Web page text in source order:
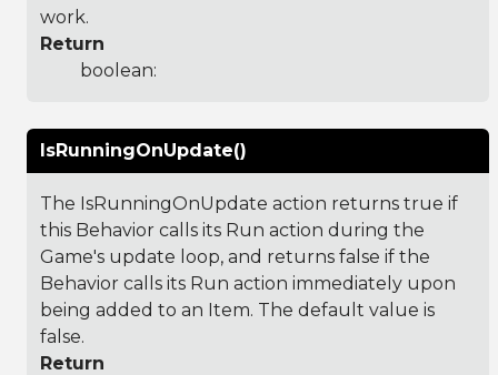
work.
Return
boolean:
IsRunningOnUpdate()
The IsRunningOnUpdate action returns true if
this Behavior calls its Run action during the
Game's update loop, and returns false if the
Behavior calls its Run action immediately upon
being added to an Item. The default value is
false.
Return